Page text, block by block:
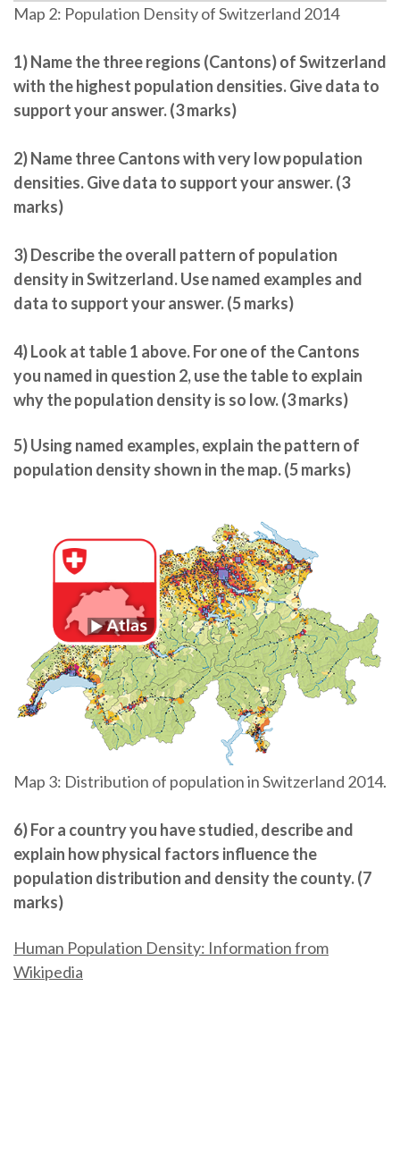
Map 2: Population Density of Switzerland 2014
1) Name the three regions (Cantons) of Switzerland
with the highest population densities. Give data to
support your answer. (3 marks)
2) Name three Cantons with very low population
densities. Give data to support your answer. (3
marks)
3) Describe the overall pattern of population
density in Switzerland. Use named examples and
data to support your answer. (5 marks)
4) Look at table 1 above. For one of the Cantons
you named in question 2, use the table to explain
why the population density is so low. (3 marks)
5) Using named examples, explain the pattern of
population density shown in the map. (5 marks)
Map 3: Distribution of population in Switzerland 2014.
6) For a country you have studied, describe and
explain how physical factors influence the
population distribution and density the county. (7
marks)
Human Population Density: Information from
Wikipedia